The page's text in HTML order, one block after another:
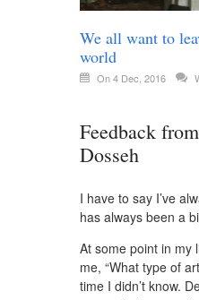
We all want to
world
On 4 Dec, 2016
Feedback
Dosseh
I have to say I’ve
has always been a
At some point in my
me, “What type of
time I didn’t know.